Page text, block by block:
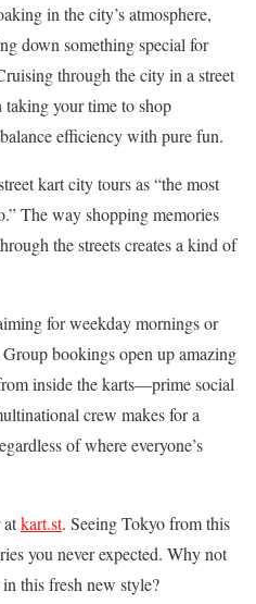
in the city’s atmosphere,
down something special for
through the city in a street
taking your time to shop
efficiency with pure fun.
kart city tours as “the most
The way shopping memories
the streets creates a kind of
for weekday mornings or
bookings open up amazing
inside the karts—prime social
crew makes for a
of where everyone’s
atkart.st. Seeing Tokyo from this
you never expected. Why not
this fresh new style?